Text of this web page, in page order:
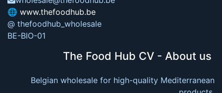
🌐 www.thefoodhub.be
@ thefoodhub_wholesale
BE-BIO-01
The Food Hub CV - About us
Belgian wholesale for high-quality Mediterranean